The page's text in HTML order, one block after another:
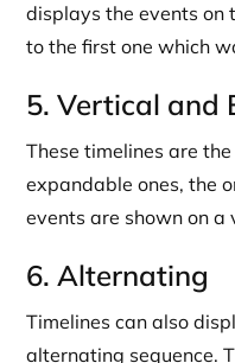
displays the events on
to the first one which
5. Vertical and
These timelines are
expandable ones, the
events are shown on a
6. Alternating
Timelines can also
alternating sequence.